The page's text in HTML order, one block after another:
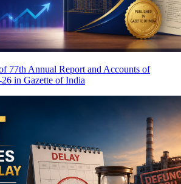
77th Annual Report and Accounts of
in Gazette of India